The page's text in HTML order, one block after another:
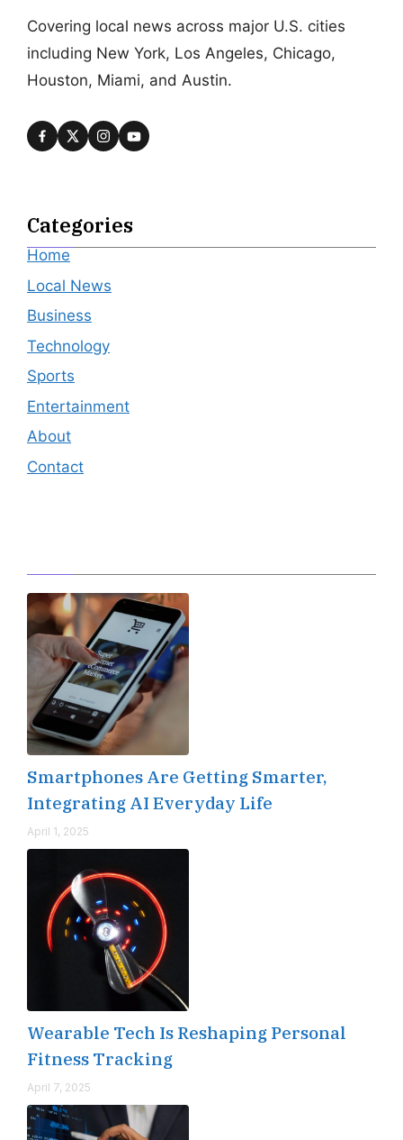
Covering local news across major U.S. cities
including New York, Los Angeles, Chicago,
Houston, Miami, and Austin.
Categories
Home
Local News
Business
Technology
Sports
Entertainment
About
Contact
Smartphones Are Getting Smarter,
Integrating AI Everyday Life
April 1, 2025
Wearable Tech Is Reshaping Personal
Fitness Tracking
April 7, 2025